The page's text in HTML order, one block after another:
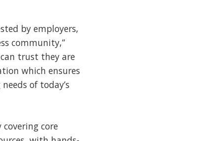
by employers,
community,”
trust they are
which ensures
of today’s
core